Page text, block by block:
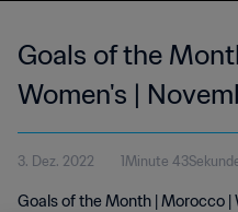
Goals of the
Women's |
3. Dez. 2022 1Minute
Goals of the Month | Morocco |